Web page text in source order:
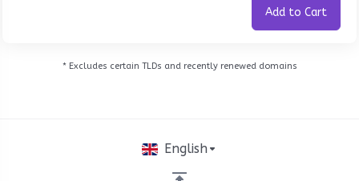
Add to Cart
* Excludes certain TLDs and recently renewed domains
English